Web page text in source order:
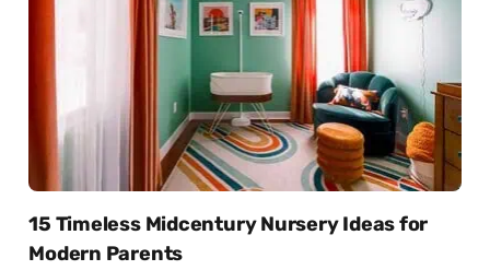
15 Timeless Midcentury Nursery Ideas for
Modern Parents